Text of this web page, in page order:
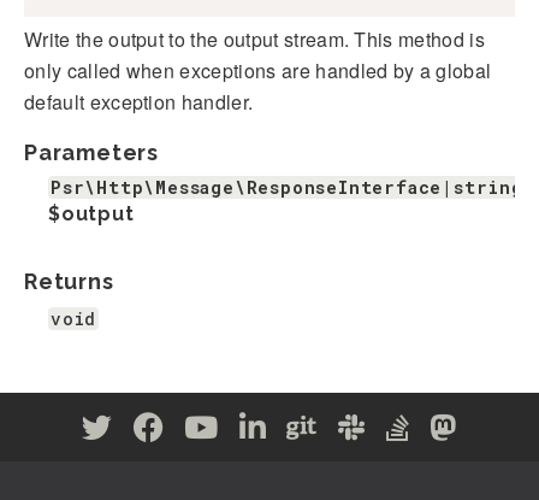
Write the output to the output stream. This method is
only called when exceptions are handled by a global
default exception handler.
Parameters
Psr\Http\Message\ResponseInterface|string
$output
Returns
void